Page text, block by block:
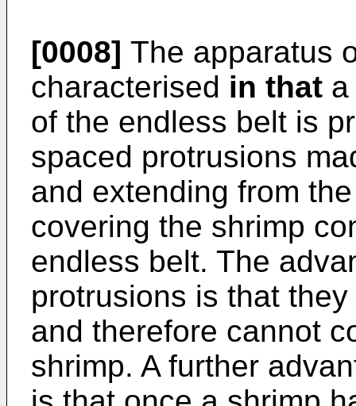
[0008] The apparatus
characterised in that
of the endless belt is
spaced protrusions
and extending from
covering the shrimp
endless belt. The
protrusions is that
and therefore cannot
shrimp. A further